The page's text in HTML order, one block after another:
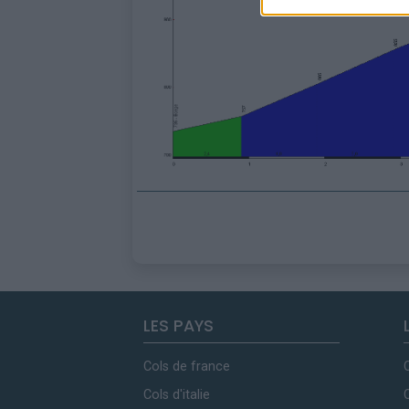
LES PAYS
Cols de france
Cols d'italie